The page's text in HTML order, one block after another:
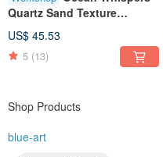
Quartz Sand Texture
Artwork, Therapeutic,
Landscape, Wall Art, Decor,
US$ 45.53
5 (13)
Shop Products
blue-art